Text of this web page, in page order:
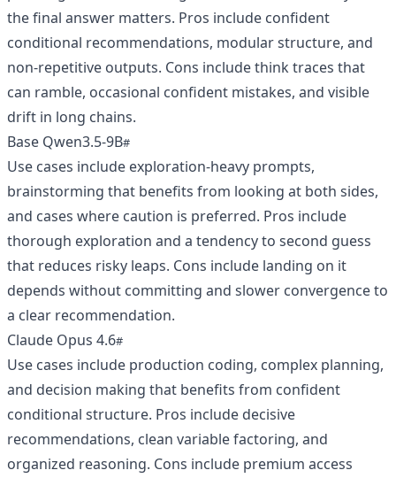
the final answer matters. Pros include confident
conditional recommendations, modular structure, and
non-repetitive outputs. Cons include think traces that
can ramble, occasional confident mistakes, and visible
drift in long chains.
Base Qwen3.5-9B
Use cases include exploration-heavy prompts,
brainstorming that benefits from looking at both sides,
and cases where caution is preferred. Pros include
thorough exploration and a tendency to second guess
that reduces risky leaps. Cons include landing on it
depends without committing and slower convergence to
a clear recommendation.
Claude Opus 4.6
Use cases include production coding, complex planning,
and decision making that benefits from confident
conditional structure. Pros include decisive
recommendations, clean variable factoring, and
organized reasoning. Cons include premium access